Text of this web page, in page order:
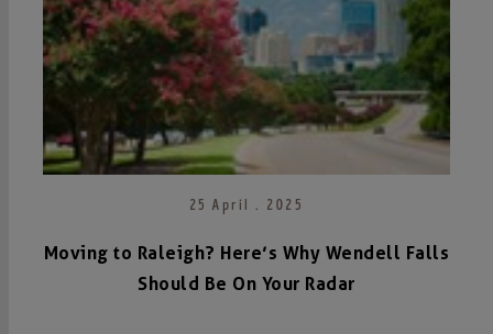
25 April . 2025
Moving to Raleigh? Here’s Why Wendell Falls
Should Be On Your Radar